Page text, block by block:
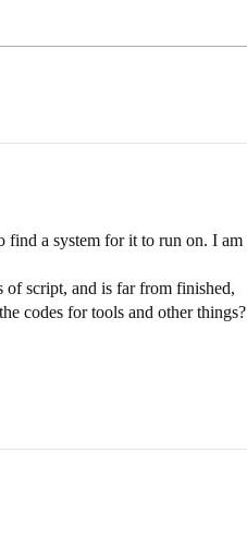
a system for it to run on. I am
script, and is far from finished,
codes for tools and other things?